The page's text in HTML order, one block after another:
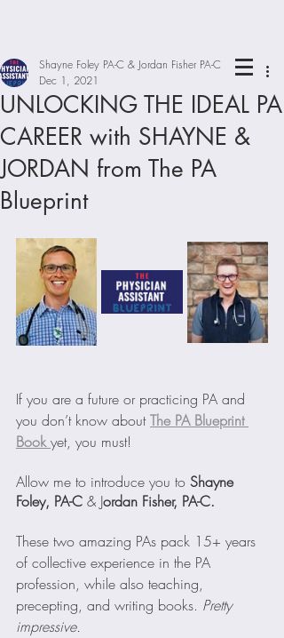
UNLOCKING THE IDEAL PA
CAREER with SHAYNE &
JORDAN from The PA
Blueprint
Shayne Foley PA-C & Jordan Fisher PA-C
Dec 1, 2021
If you are a future or practicing PA and
you don’t know about The PA Blueprint
Book yet, you must!
Allow me to introduce you to Shayne
Foley, PA-C & Jordan Fisher, PA-C.
These two amazing PAs pack 15+ years
of collective experience in the PA
profession, while also teaching,
precepting, and writing books. Pretty
impressive.